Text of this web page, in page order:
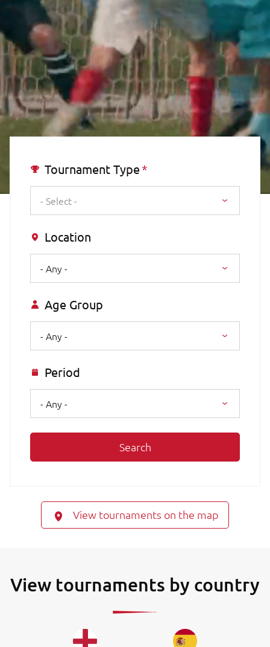
Tournament Type
- Select -
Location
- Any -
Age Group
- Any -
Period
- Any -
Search
View tournaments on the map
View tournaments by country